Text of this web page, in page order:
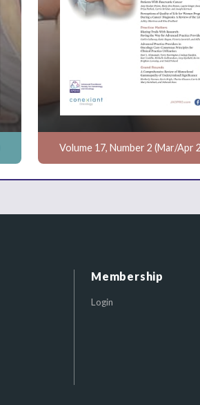
Volume 17, Number 2 (Mar/Apr
Membership
Login